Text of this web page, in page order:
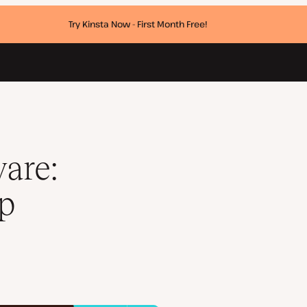
Try Kinsta Now - First Month Free!